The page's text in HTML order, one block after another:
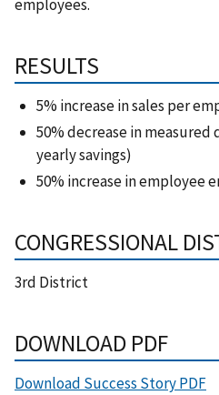
employees.
RESULTS
5% increase in sales per
50% decrease in measured
yearly savings)
50% increase in employee
CONGRESSIONAL
3rd District
DOWNLOAD PDF
Download Success Story PDF